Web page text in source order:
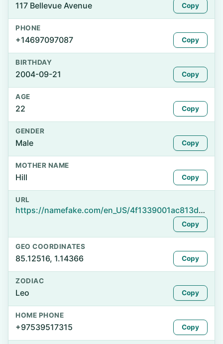
117 Bellevue Avenue Copy
PHONE
+14697097087 Copy
BIRTHDAY
2004-09-21 Copy
AGE
22 Copy
GENDER
Male Copy
MOTHER NAME
Hill Copy
URL
https://namefake.com/en_US/4f1339001ac813da5847df4af2f88034
Copy
GEO COORDINATES
85.12516, 1.14366 Copy
ZODIAC
Leo Copy
HOME PHONE
+97539517315 Copy